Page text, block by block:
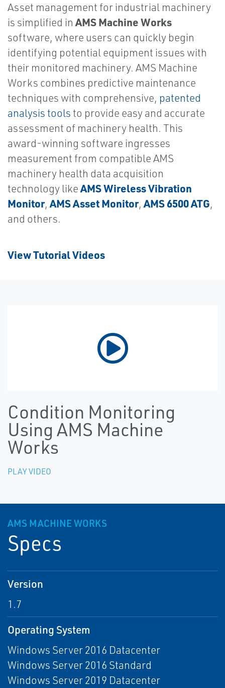
Asset management for industrial machinery
is simplified in AMS Machine Works
software, where users can quickly begin
identifying potential equipment issues with
their monitored machinery. AMS Machine
Works combines predictive maintenance
techniques with comprehensive, patented
analysis tools to provide easy and accurate
assessment of machinery health. This
award-winning software ingresses
measurement from compatible AMS
machinery health data acquisition
technology likeAMS Wireless Vibration
Monitor, AMS Asset Monitor, AMS 6500 ATG,
and others.
View Tutorial Videos
Condition Monitoring
Using AMS Machine
Works
PLAY VIDEO
AMS MACHINE WORKS
Specs
Version
1.7
Operating System
Windows Server 2016 Datacenter
Windows Server 2016 Standard
Windows Server 2019 Datacenter